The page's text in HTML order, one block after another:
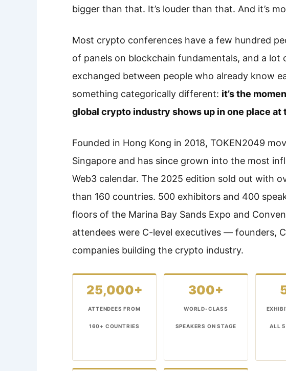
bigger than that. It’s louder than that. And it’s
Most crypto conferences have a few hundred
of panels on blockchain fundamentals, and a lot
exchanged between people who already know
something categorically different: it’s the
global crypto industry shows up in one place at
Founded in Hong Kong in 2018, TOKEN2049
Singapore and has since grown into the most
Web3 calendar. The 2025 edition sold out with
than 160 countries. 500 exhibitors and 400
floors of the Marina Bay Sands Expo and
attendees were C-level executives — founders,
companies building the crypto industry.
25,000+
ATTENDEES FROM
160+ COUNTRIES
300+
WORLD-CLASS
SPEAKERS ON STAGE ALL 5